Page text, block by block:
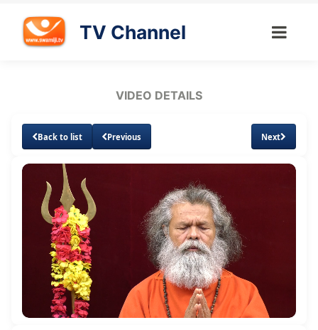
TV Channel
VIDEO DETAILS
Back to list Previous Next
UnmuteLoaded
2.14%
Subtitles
Quality
Levels